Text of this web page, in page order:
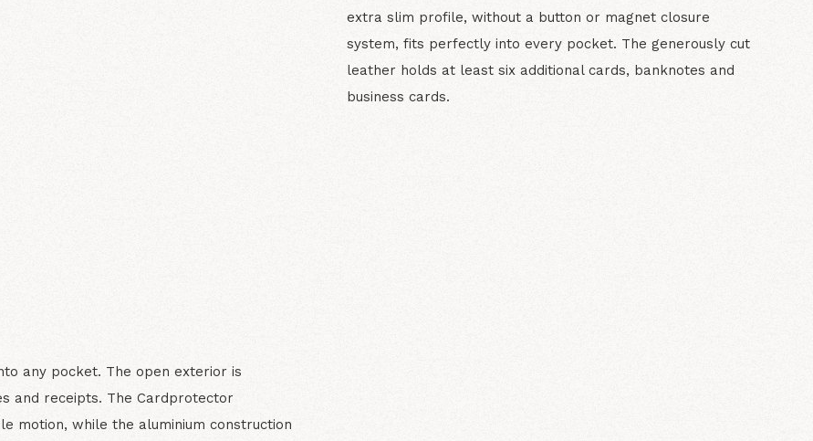
extra slim profile, without a button or magnet closure
system, fits perfectly into every pocket. The generously cut
leather holds at least six additional cards, banknotes and
business cards.
any pocket. The open exterior is
and receipts. The Cardprotector
motion, while the aluminium construction